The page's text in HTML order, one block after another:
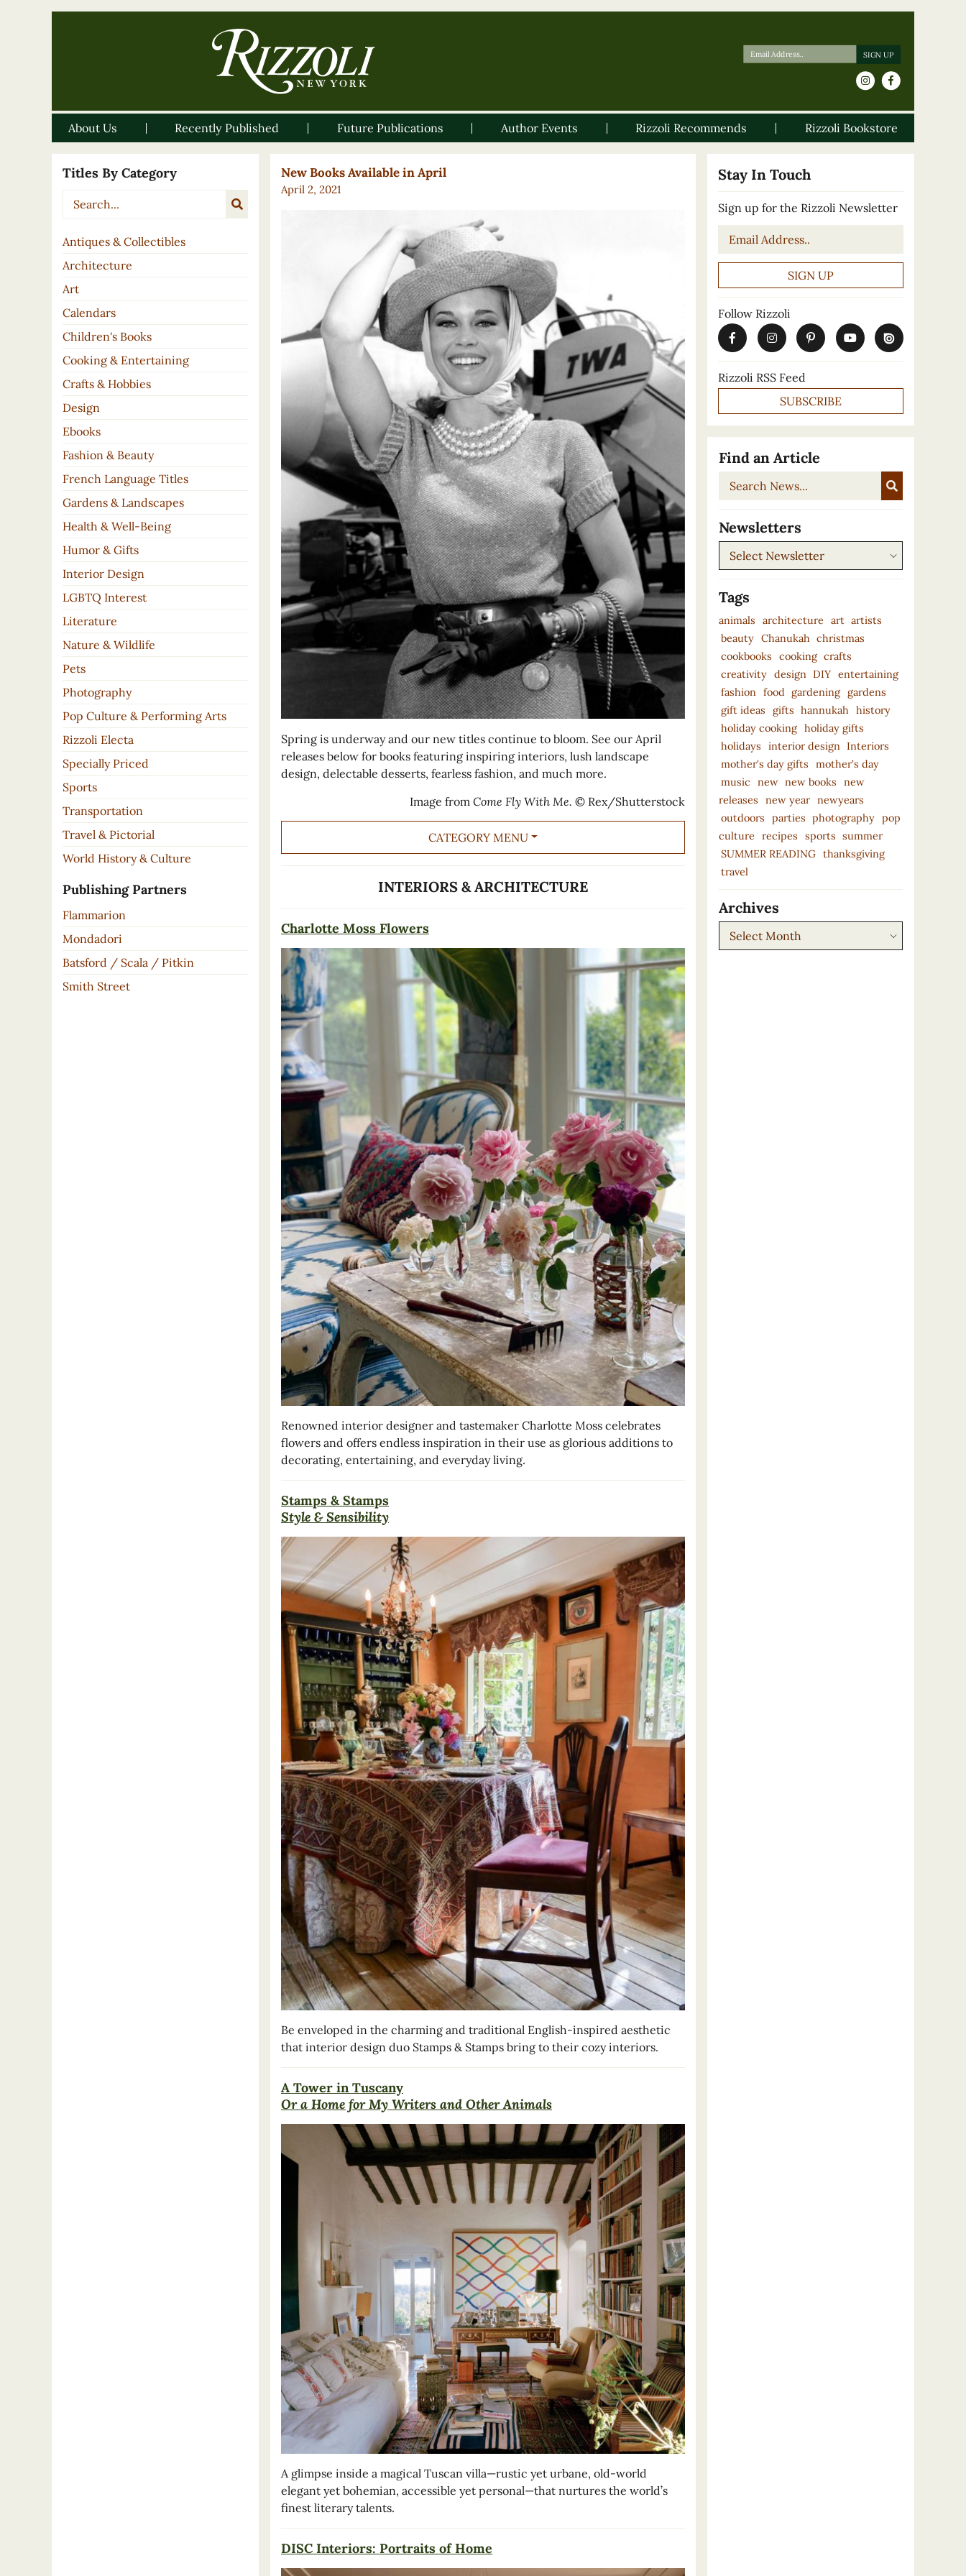
About Us Recently Published Future Publications Author Events Rizzoli Recommends Rizzoli Bookstore
Titles By Category
Antiques & Collectibles
Architecture
Art
Calendars
Children's Books
Cooking & Entertaining
Crafts & Hobbies
Design
Ebooks
Fashion & Beauty
French Language Titles
Gardens & Landscapes
Health & Well-Being
Humor & Gifts
Interior Design
LGBTQ Interest
Literature
Nature & Wildlife
Pets
Photography
Pop Culture & Performing Arts
Rizzoli Electa
Specially Priced
Sports
Transportation
Travel & Pictorial
World History & Culture
Publishing Partners
Flammarion
Mondadori
Batsford / Scala / Pitkin
Smith Street
New Books Available in April
April 2, 2021
Spring is underway and our new titles continue to bloom. See our April
releases below for books featuring inspiring interiors, lush landscape
design, delectable desserts, fearless fashion, and much more.
Image from Come Fly With Me. © Rex/Shutterstock
CATEGORY MENU
INTERIORS & ARCHITECTURE
Charlotte Moss Flowers
Renowned interior designer and tastemaker Charlotte Moss celebrates
flowers and offers endless inspiration in their use as glorious additions to
decorating, entertaining, and everyday living.
Stamps & Stamps
Style & Sensibility
Be enveloped in the charming and traditional English-inspired aesthetic
that interior design duo Stamps & Stamps bring to their cozy interiors.
A Tower in Tuscany
Or a Home for My Writers and Other Animals
A glimpse inside a magical Tuscan villa—rustic yet urbane, old-world
elegant yet bohemian, accessible yet personal—that nurtures the world’s
finest literary talents.
DISC Interiors: Portraits of Home
Stay In Touch
Sign up for the Rizzoli Newsletter
Email
Follow Rizzoli
Rizzoli RSS Feed
SUBSCRIBE
Find an Article
Search
Newsletters
Newsletters
Tags
animals architecture art artists
beauty Chanukah christmas
cookbooks
cooking crafts
creativity design DIY entertaining
fashion
food gardening gardens
gift ideas
gifts hannukah
history
holiday cooking holiday gifts
holidays
interior design Interiors
mother's day gifts
mother’s day
music
new new books
new
releases
new year newyears
outdoors
parties photography pop
culture
recipes sports summer
SUMMER READING thanksgiving
travel
Archives
Archives